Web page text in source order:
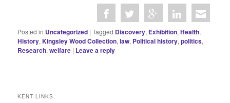
Posted in Uncategorized |Tagged Discovery, Exhibition,Health,
History,Kingsley Wood Collection,law, Political history,politics,
Research,welfare | Leave a reply
KENT LINKS